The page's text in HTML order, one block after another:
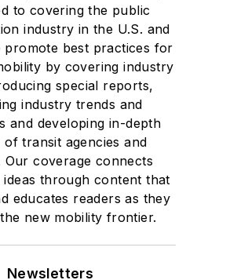
to covering the public
industry in the U.S. and
promote best practices for
by covering industry
special reports,
industry trends and
and developing in-depth
of transit agencies and
Our coverage connects
ideas through content that
educates readers as they
new mobility frontier.
Newsletters